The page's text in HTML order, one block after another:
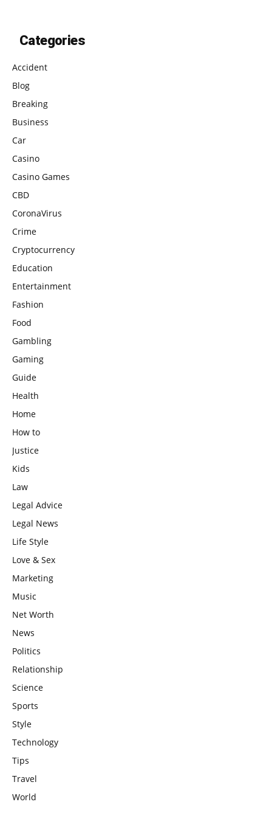
Categories
Accident
Blog
Breaking
Business
Car
Casino
Casino Games
CBD
CoronaVirus
Crime
Cryptocurrency
Education
Entertainment
Fashion
Food
Gambling
Gaming
Guide
Health
Home
How to
Justice
Kids
Law
Legal Advice
Legal News
Life Style
Love & Sex
Marketing
Music
Net Worth
News
Politics
Relationship
Science
Sports
Style
Technology
Tips
Travel
World